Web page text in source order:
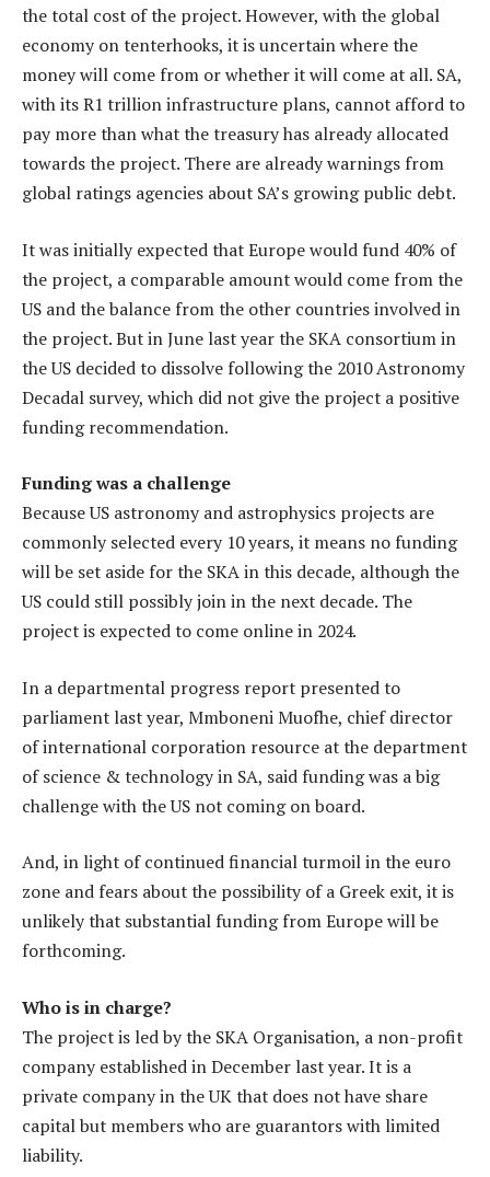
the total cost of the project. However, with the global
economy on tenterhooks, it is uncertain where the
money will come from or whether it will come at all. SA,
with its R1 trillion infrastructure plans, cannot afford to
pay more than what the treasury has already allocated
towards the project. There are already warnings from
global ratings agencies about SA’s growing public debt.
It was initially expected that Europe would fund 40% of
the project, a comparable amount would come from the
US and the balance from the other countries involved in
the project. But in June last year the SKA consortium in
the US decided to dissolve following the 2010 Astronomy
Decadal survey, which did not give the project a positive
funding recommendation.
Funding was a challenge
Because US astronomy and astrophysics projects are
commonly selected every 10 years, it means no funding
will be set aside for the SKA in this decade, although the
US could still possibly join in the next decade. The
project is expected to come online in 2024.
In a departmental progress report presented to
parliament last year, Mmboneni Muofhe, chief director
of international corporation resource at the department
of science & technology in SA, said funding was a big
challenge with the US not coming on board.
And, in light of continued financial turmoil in the euro
zone and fears about the possibility of a Greek exit, it is
unlikely that substantial funding from Europe will be
forthcoming.
Who is in charge?
The project is led by the SKA Organisation, a non-profit
company established in December last year. It is a
private company in the UK that does not have share
capital but members who are guarantors with limited
liability.